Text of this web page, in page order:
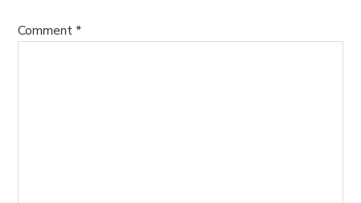
Comment*